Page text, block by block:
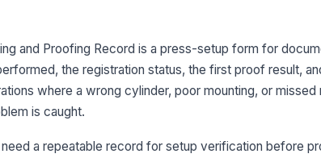
and Proofing Record is a press-setup form for
the registration status, the first proof result,
where a wrong cylinder, poor mounting, or missed
is caught.
a repeatable record for setup verification before